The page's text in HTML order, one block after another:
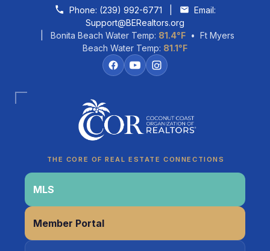
Skip to contentPhone: (239) 992-6771
Email:
Support@BERealtors.org
| Bonita Beach Water Temp: 81.4°F • Ft Myers
Beach Water Temp: 81.1°F
THE CORE OF REAL ESTATE CONNECTIONS
MLS
Member Portal